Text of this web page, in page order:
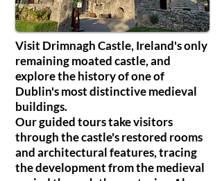
Visit Drimnagh Castle, Ireland's only
remaining moated castle, and
explore the history of one of
Dublin's most distinctive medieval
buildings.
Our guided tours take visitors
through the castle's restored rooms
and architectural features, tracing
the development from the medieval